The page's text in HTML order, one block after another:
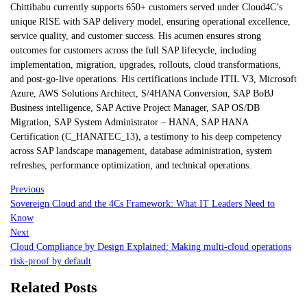
Chittibabu currently supports 650+ customers served under Cloud4C’s
unique RISE with SAP delivery model, ensuring operational excellence,
service quality, and customer success. His acumen ensures strong
outcomes for customers across the full SAP lifecycle, including
implementation, migration, upgrades, rollouts, cloud transformations,
and post-go-live operations. His certifications include ITIL V3, Microsoft
Azure, AWS Solutions Architect, S/4HANA Conversion, SAP BoBJ
Business intelligence, SAP Active Project Manager, SAP OS/DB
Migration, SAP System Administrator – HANA, SAP HANA
Certification (C_HANATEC_13), a testimony to his deep competency
across SAP landscape management, database administration, system
refreshes, performance optimization, and technical operations.
Previous
Sovereign Cloud and the 4Cs Framework: What IT Leaders Need to
Know
Next
Cloud Compliance by Design Explained: Making multi-cloud operations
risk-proof by default
Related Posts